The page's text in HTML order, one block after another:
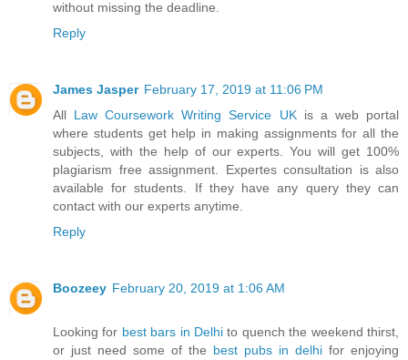
without missing the deadline.
Reply
James Jasper February 17, 2019 at 11:06 PM
All Law Coursework Writing Service UKis a web portal
where students get help in making assignments for all the
subjects, with the help of our experts. You will get 100%
plagiarism free assignment. Expertes consultation is also
available for students. If they have any query they can
contact with our experts anytime.
Reply
Boozeey February 20, 2019 at 1:06 AM
Looking for best bars in Delhi to quench the weekend thirst,
or just need some of the best pubs in delhi for enjoying